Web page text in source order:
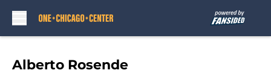
Alberto Rosende